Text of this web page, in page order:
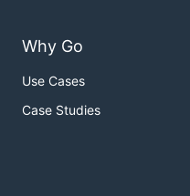
Why Go
Use Cases
Case Studies